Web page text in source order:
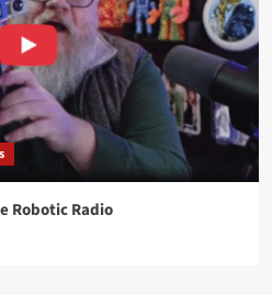
Robotic Radio